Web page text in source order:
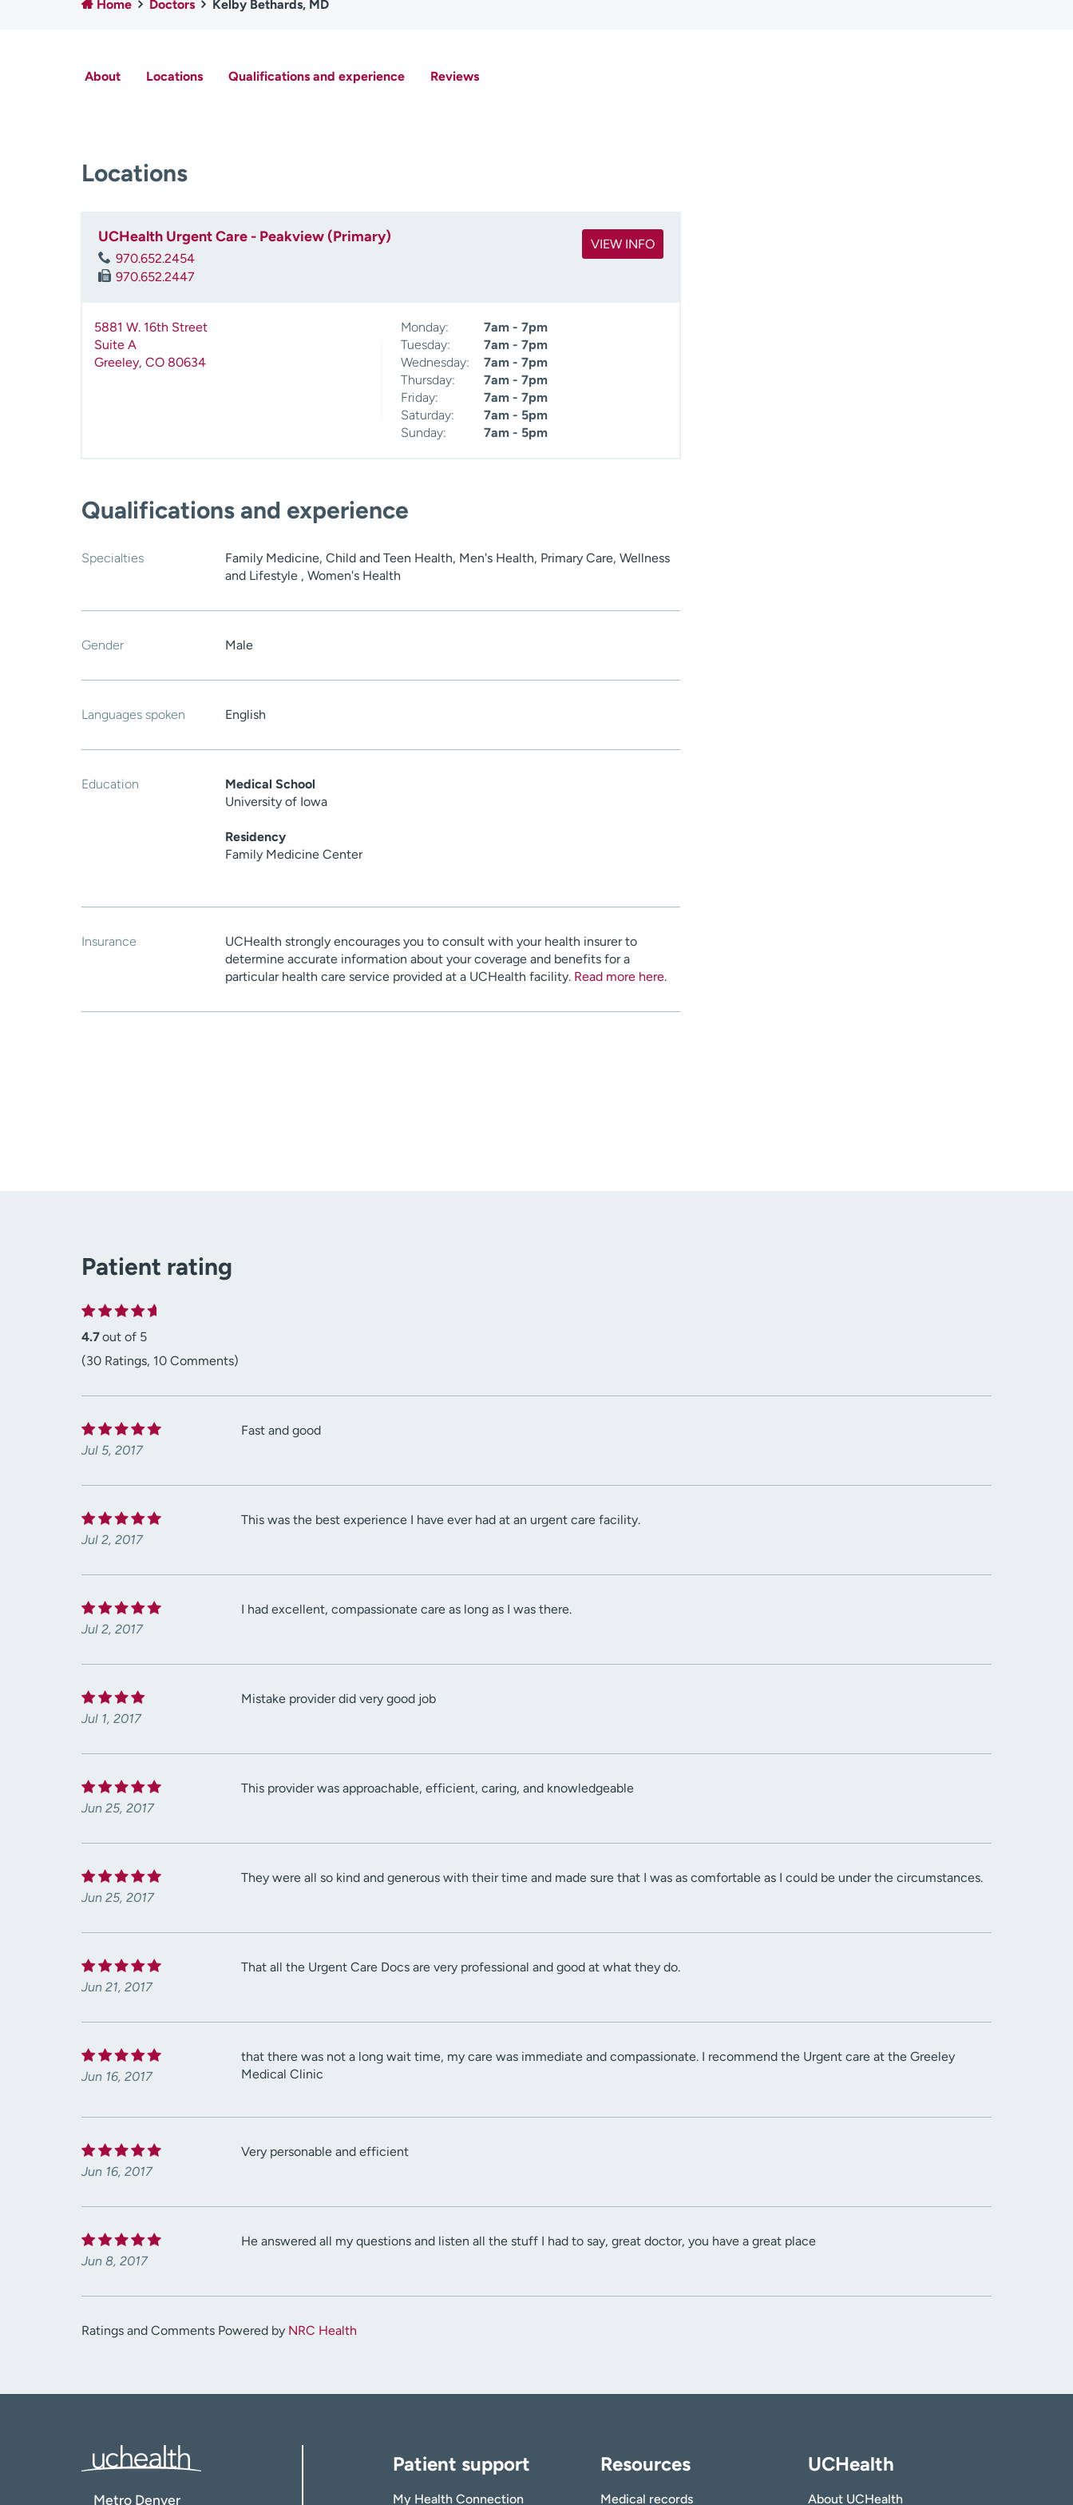
Home Doctors Kelby Bethards, MD
About Locations Qualifications and experience Reviews
Locations
UCHealth Urgent Care - Peakview (Primary)
970.652.2454
970.652.2447
VIEW INFO
5881 W. 16th Street
Suite A
Greeley, CO 80634
Monday:
7am - 7pm
Tuesday:
7am - 7pm
Wednesday:
7am - 7pm
Thursday:
7am - 7pm
Friday:
7am - 7pm
Saturday:
7am - 5pm
Sunday:
7am - 5pm
Qualifications and experience
Specialties
Family Medicine, Child and Teen Health, Men's Health, Primary Care, Wellness
and Lifestyle , Women's Health
Gender Male
Languages spoken English
Education
Medical School
University of Iowa
Residency
Family Medicine Center
Insurance
UCHealth strongly encourages you to consult with your health insurer to
determine accurate information about your coverage and benefits for a
particular health care service provided at a UCHealth facility. Read more here.
Patient rating
4.7out of 5
(30 Ratings, 10 Comments)
Jul 5, 2017
Fast and good
Jul 2, 2017
This was the best experience I have ever had at an urgent care facility.
Jul 2, 2017
I had excellent, compassionate care as long as I was there.
Jul 1, 2017
Mistake provider did very good job
Jun 25, 2017
This provider was approachable, efficient, caring, and knowledgeable
Jun 25, 2017
They were all so kind and generous with their time and made sure that I was as comfortable as I could be under the circumstances.
Jun 21, 2017
That all the Urgent Care Docs are very professional and good at what they do.
Jun 16, 2017
that there was not a long wait time, my care was immediate and compassionate. I recommend the Urgent care at the Greeley
Medical Clinic
Jun 16, 2017
Very personable and efficient
Jun 8, 2017
He answered all my questions and listen all the stuff I had to say, great doctor, you have a great place
Ratings and Comments Powered by NRC Health
Metro Denver
Patient support
My Health Connection
Resources
Medical records
UCHealth
About UCHealth